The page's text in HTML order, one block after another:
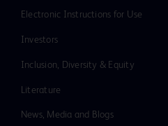
Electronic Instructions for Use
Investors
Inclusion, Diversity & Equity
Literature
News, Media and Blogs